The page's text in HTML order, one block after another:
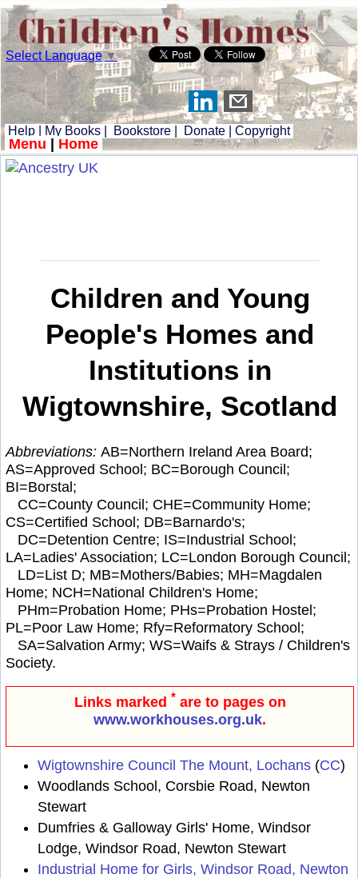
Select Language▼
Help My Books Bookstore Donate Copyright
Menu Home
Children and Young
People's Homes and
Institutions in
Wigtownshire, Scotland
Abbreviations: AB=Northern Ireland Area Board;
AS=Approved School; BC=Borough Council;
BI=Borstal;
CC=County Council; CHE=Community Home;
CS=Certified School; DB=Barnardo's;
DC=Detention Centre; IS=Industrial School;
LA=Ladies' Association; LC=London Borough Council;
LD=List D; MB=Mothers/Babies; MH=Magdalen
Home; NCH=National Children's Home;
PHm=Probation Home; PHs=Probation Hostel;
PL=Poor Law Home; Rfy=Reformatory School;
SA=Salvation Army; WS=Waifs & Strays / Children's
Society.
Links marked * are to pages on
www.workhouses.org.uk.
Wigtownshire Council The Mount, Lochans (CC)
Woodlands School, Corsbie Road, Newton
Stewart
Dumfries & Galloway Girls' Home, Windsor
Lodge, Windsor Road, Newton Stewart
Industrial Home for Girls, Windsor Road, Newton